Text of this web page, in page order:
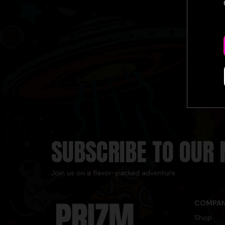
SUBSCRIBE TO OUR
Join us on a flavor-packed adventure.
Shop